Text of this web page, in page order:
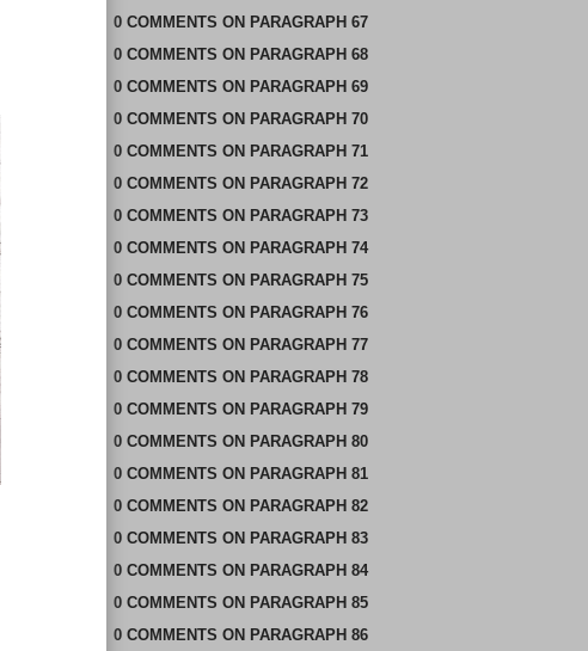
0 COMMENTS ON PARAGRAPH 67
0 COMMENTS ON PARAGRAPH 68
0 COMMENTS ON PARAGRAPH 69
0 COMMENTS ON PARAGRAPH 70
0 COMMENTS ON PARAGRAPH 71
0 COMMENTS ON PARAGRAPH 72
0 COMMENTS ON PARAGRAPH 73
0 COMMENTS ON PARAGRAPH 74
0 COMMENTS ON PARAGRAPH 75
0 COMMENTS ON PARAGRAPH 76
0 COMMENTS ON PARAGRAPH 77
0 COMMENTS ON PARAGRAPH 78
0 COMMENTS ON PARAGRAPH 79
0 COMMENTS ON PARAGRAPH 80
0 COMMENTS ON PARAGRAPH 81
0 COMMENTS ON PARAGRAPH 82
0 COMMENTS ON PARAGRAPH 83
0 COMMENTS ON PARAGRAPH 84
0 COMMENTS ON PARAGRAPH 85
0 COMMENTS ON PARAGRAPH 86